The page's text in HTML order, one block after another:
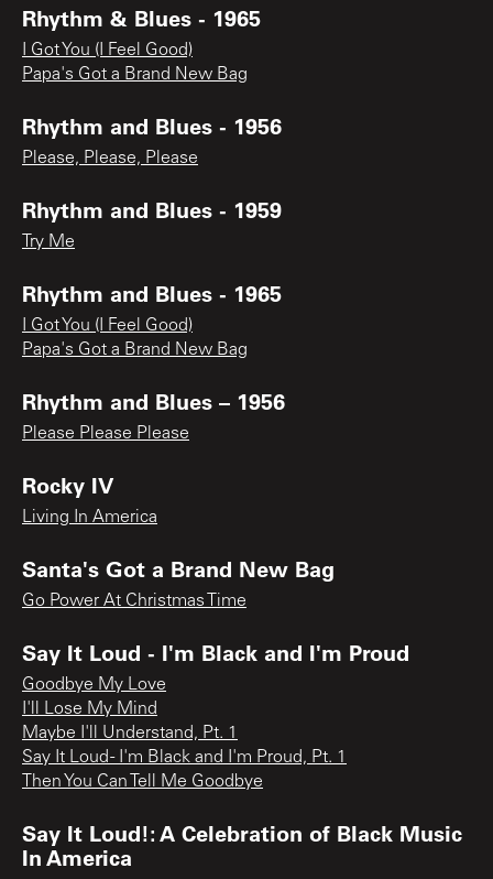
Rhythm & Blues - 1965
I Got You (I Feel Good)
Papa's Got a Brand New Bag
Rhythm and Blues - 1956
Please, Please, Please
Rhythm and Blues - 1959
Try Me
Rhythm and Blues - 1965
I Got You (I Feel Good)
Papa's Got a Brand New Bag
Rhythm and Blues – 1956
Please Please Please
Rocky IV
Living In America
Santa's Got a Brand New Bag
Go Power At Christmas Time
Say It Loud - I'm Black and I'm Proud
Goodbye My Love
I'll Lose My Mind
Maybe I'll Understand, Pt. 1
Say It Loud - I'm Black and I'm Proud, Pt. 1
Then You Can Tell Me Goodbye
Say It Loud!: A Celebration of Black Music
In America